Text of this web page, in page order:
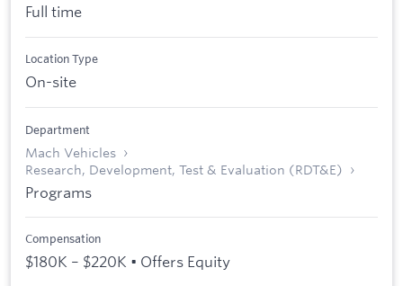
Full time
Location Type
On-site
Department
Mach Vehicles
Research, Development, Test & Evaluation (RDT&E)
Programs
Compensation
$180K – $220K • Offers Equity